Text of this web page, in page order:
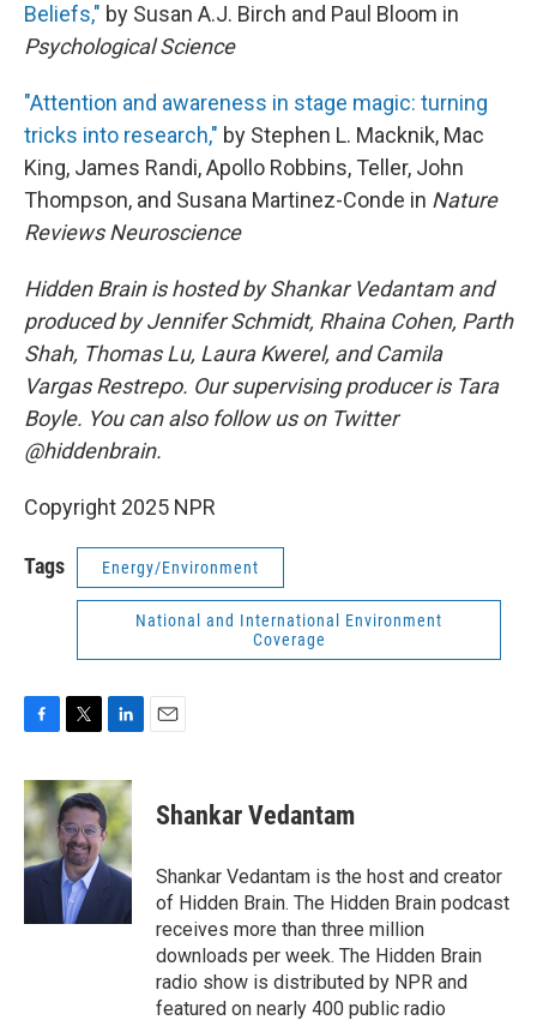
Beliefs," by Susan A.J. Birch and Paul Bloom in
Psychological Science
"Attention and awareness in stage magic: turning
tricks into research," by Stephen L. Macknik, Mac
King, James Randi, Apollo Robbins, Teller, John
Thompson, and Susana Martinez-Conde in Nature
Reviews Neuroscience
Hidden Brain is hosted by Shankar Vedantam and
produced by Jennifer Schmidt, Rhaina Cohen, Parth
Shah, Thomas Lu, Laura Kwerel, and Camila
Vargas Restrepo. Our supervising producer is Tara
Boyle. You can also follow us on Twitter
@hiddenbrain.
Copyright 2025 NPR
Tags Energy/Environment
National and International Environment
Coverage
c
e
b
o
o
i
t
t
e
r
n
k
e
d
I
n
Shankar Vedantam
Shankar Vedantam is the host and creator
of Hidden Brain. The Hidden Brain podcast
receives more than three million
downloads per week. The Hidden Brain
radio show is distributed by NPR and
featured on nearly 400 public radio